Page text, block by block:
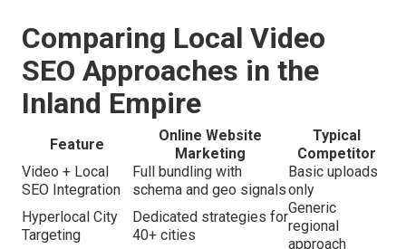
Comparing Local Video
SEO Approaches in the
Inland Empire
Feature
Online Website
Marketing
Typical
Competitor
Video + Local
SEO Integration
Full bundling with
schema and geo signals
Basic uploads
only
Hyperlocal City
Targeting
Dedicated strategies for
40+ cities
Generic
regional
approach